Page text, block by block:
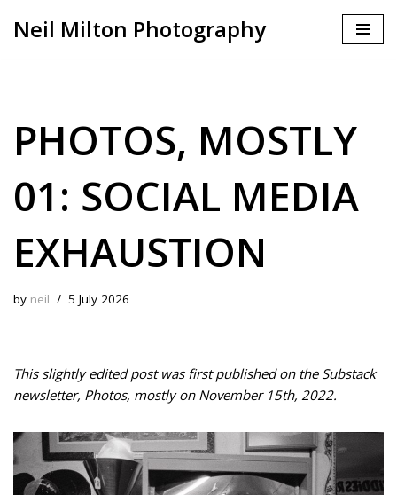
Neil Milton Photography
PHOTOS, MOSTLY
01: SOCIAL MEDIA
EXHAUSTION
by neil 5 July 2026
This slightly edited post was first published on the Substack
newsletter, Photos, mostly on November 15th, 2022.